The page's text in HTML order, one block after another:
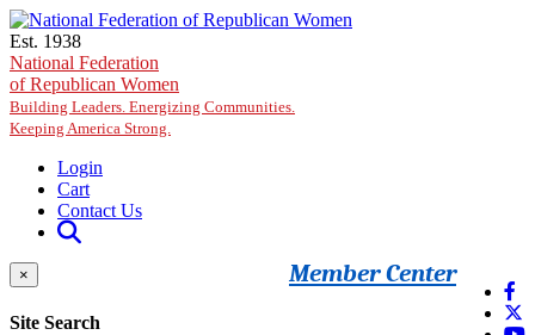
Skip to main content
Est. 1938
National Federation
of Republican Women
Building Leaders. Energizing Communities.
Keeping America Strong.
Login
Cart
Contact Us
Member Center
×
Site Search